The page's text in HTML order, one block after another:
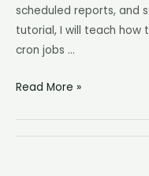
scheduled reports, and
tutorial, I will teach how
cron jobs …
Read More »